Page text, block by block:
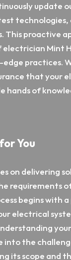
update
technologies,
This proactive
Mint
practices.
that your
hands of
You
on delivering
requirements
begins with
electrical
into the
its scope and